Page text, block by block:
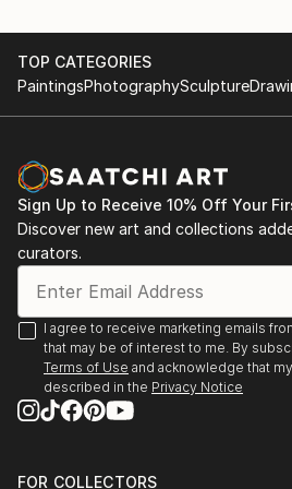
this series and the portrait of
Moorhouse, is the most recent
which will turn out to be my
TOP CATEGORIES
PaintingsPhotographySculpture
Sign Up to Receive 10% Off Your
Discover new art and collections
curators.
I agree to receive marketing emails
that may be of interest to me. By
Terms of Use and acknowledge that
described in the Privacy Notice
FOR COLLECTORS